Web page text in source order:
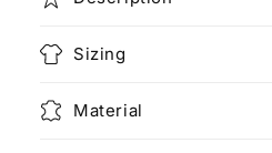
Sizing
Material